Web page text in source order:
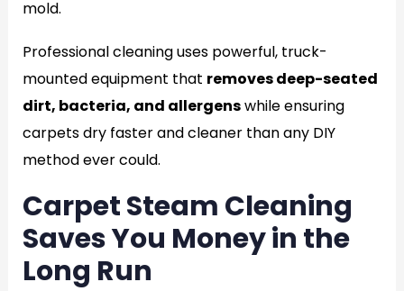
mold.
Professional cleaning uses powerful, truck-
mounted equipment that removes deep-seated
dirt, bacteria, and allergenswhile ensuring
carpets dry faster and cleaner than any DIY
method ever could.
Carpet Steam Cleaning
Saves You Money in the
Long Run